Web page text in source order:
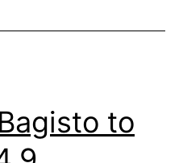
to